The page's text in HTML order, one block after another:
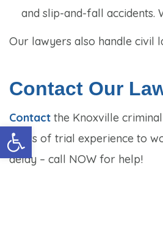
Open toolbar
and slip-and-fall accidents.
Our lawyers also handle civil
Contact Our
Contact the Knoxville
years of trial experience to
delay – call NOW for help!